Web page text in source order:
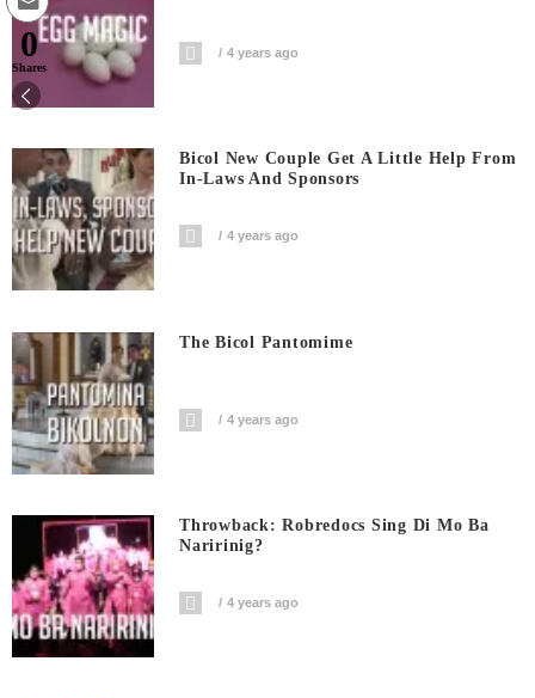
4 years ago
Bicol New Couple Get A Little Help From
In-Laws And Sponsors
4 years ago
The Bicol Pantomime
4 years ago
Throwback: Robredocs Sing Di Mo Ba
Naririnig?
4 years ago
0
Shares